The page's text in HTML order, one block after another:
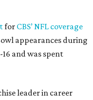
for CBS’ NFL coverage
appearances during
and was spent
leader in career